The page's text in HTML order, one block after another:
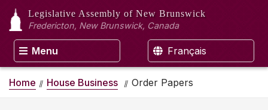
Legislative Assembly of New Brunswick
Fredericton, New Brunswick, Canada
Menu Français
Home House Business Order Papers